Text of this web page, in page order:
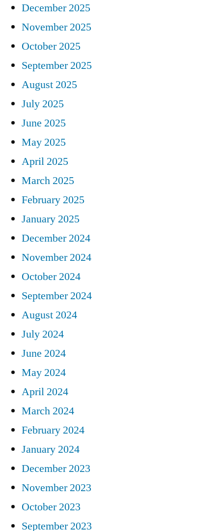
December 2025
November 2025
October 2025
September 2025
August 2025
July 2025
June 2025
May 2025
April 2025
March 2025
February 2025
January 2025
December 2024
November 2024
October 2024
September 2024
August 2024
July 2024
June 2024
May 2024
April 2024
March 2024
February 2024
January 2024
December 2023
November 2023
October 2023
September 2023